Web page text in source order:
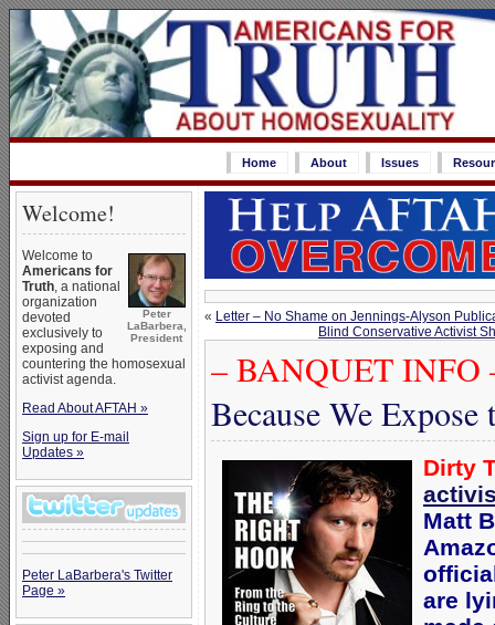
Home About Issues
Welcome!
Peter
LaBarbera,
President
Welcome to
Americans for
Truth, a national
organization
devoted
exclusively to
exposing and
countering the homosexual
activist agenda.
Read About AFTAH »
Sign up for E-mail
Updates »
Peter LaBarbera's Twitter
Page »
« Letter – No Shame on Jennings-Alyson
Blind Conservative Activist
– BANQUET INFO
Because We
Dirty
Matt
are